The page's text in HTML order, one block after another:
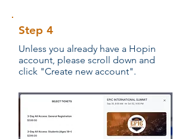
Step 4
Unless you already have a Hopin
account, please scroll down and
click "Create new account".